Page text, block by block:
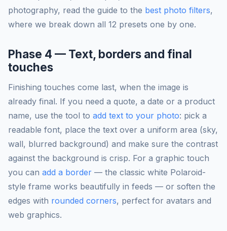
photography, read the guide to the best photo filters,
where we break down all 12 presets one by one.
Phase 4 — Text, borders and final
touches
Finishing touches come last, when the image is
already final. If you need a quote, a date or a product
name, use the tool to add text to your photo: pick a
readable font, place the text over a uniform area (sky,
wall, blurred background) and make sure the contrast
against the background is crisp. For a graphic touch
you can add a border — the classic white Polaroid-
style frame works beautifully in feeds — or soften the
edges with rounded corners, perfect for avatars and
web graphics.